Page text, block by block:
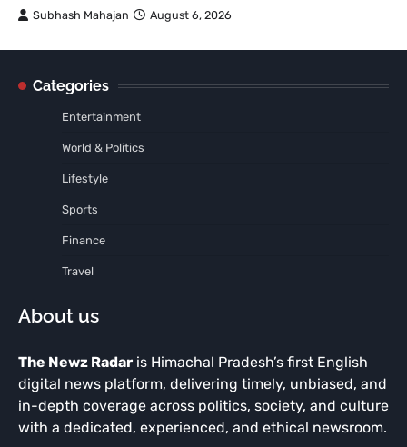
Subhash Mahajan August 6, 2026
Categories
Entertainment
World & Politics
Lifestyle
Sports
Finance
Travel
About us
The Newz Radar is Himachal Pradesh’s first English
digital news platform, delivering timely, unbiased, and
in-depth coverage across politics, society, and culture
with a dedicated, experienced, and ethical newsroom.